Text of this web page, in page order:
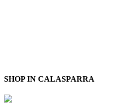
SHOP IN CALASPARRA